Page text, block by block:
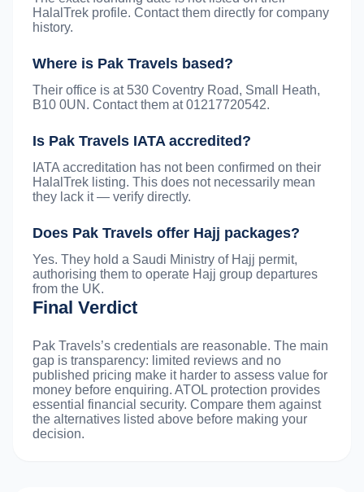
HalalTrek profile. Contact them directly for company
history.
Where is Pak Travels based?
Their office is at 530 Coventry Road, Small Heath,
B10 0UN. Contact them at 01217720542.
Is Pak Travels IATA accredited?
IATA accreditation has not been confirmed on their
HalalTrek listing. This does not necessarily mean
they lack it — verify directly.
Does Pak Travels offer Hajj packages?
Yes. They hold a Saudi Ministry of Hajj permit,
authorising them to operate Hajj group departures
from the UK.
Final Verdict
Pak Travels’s credentials are reasonable. The main
gap is transparency: limited reviews and no
published pricing make it harder to assess value for
money before enquiring. ATOL protection provides
essential financial security. Compare them against
the alternatives listed above before making your
decision.